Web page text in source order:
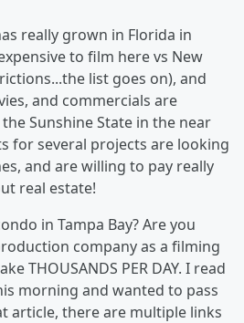
really grown in Florida in
to film here vs New
list goes on), and
and commercials are
Sunshine State in the near
for several projects are looking
and are willing to pay really
real estate!
in Tampa Bay? Are you
company as a filming
THOUSANDS PER DAY. I read
morning and wanted to pass
article, there are multiple links